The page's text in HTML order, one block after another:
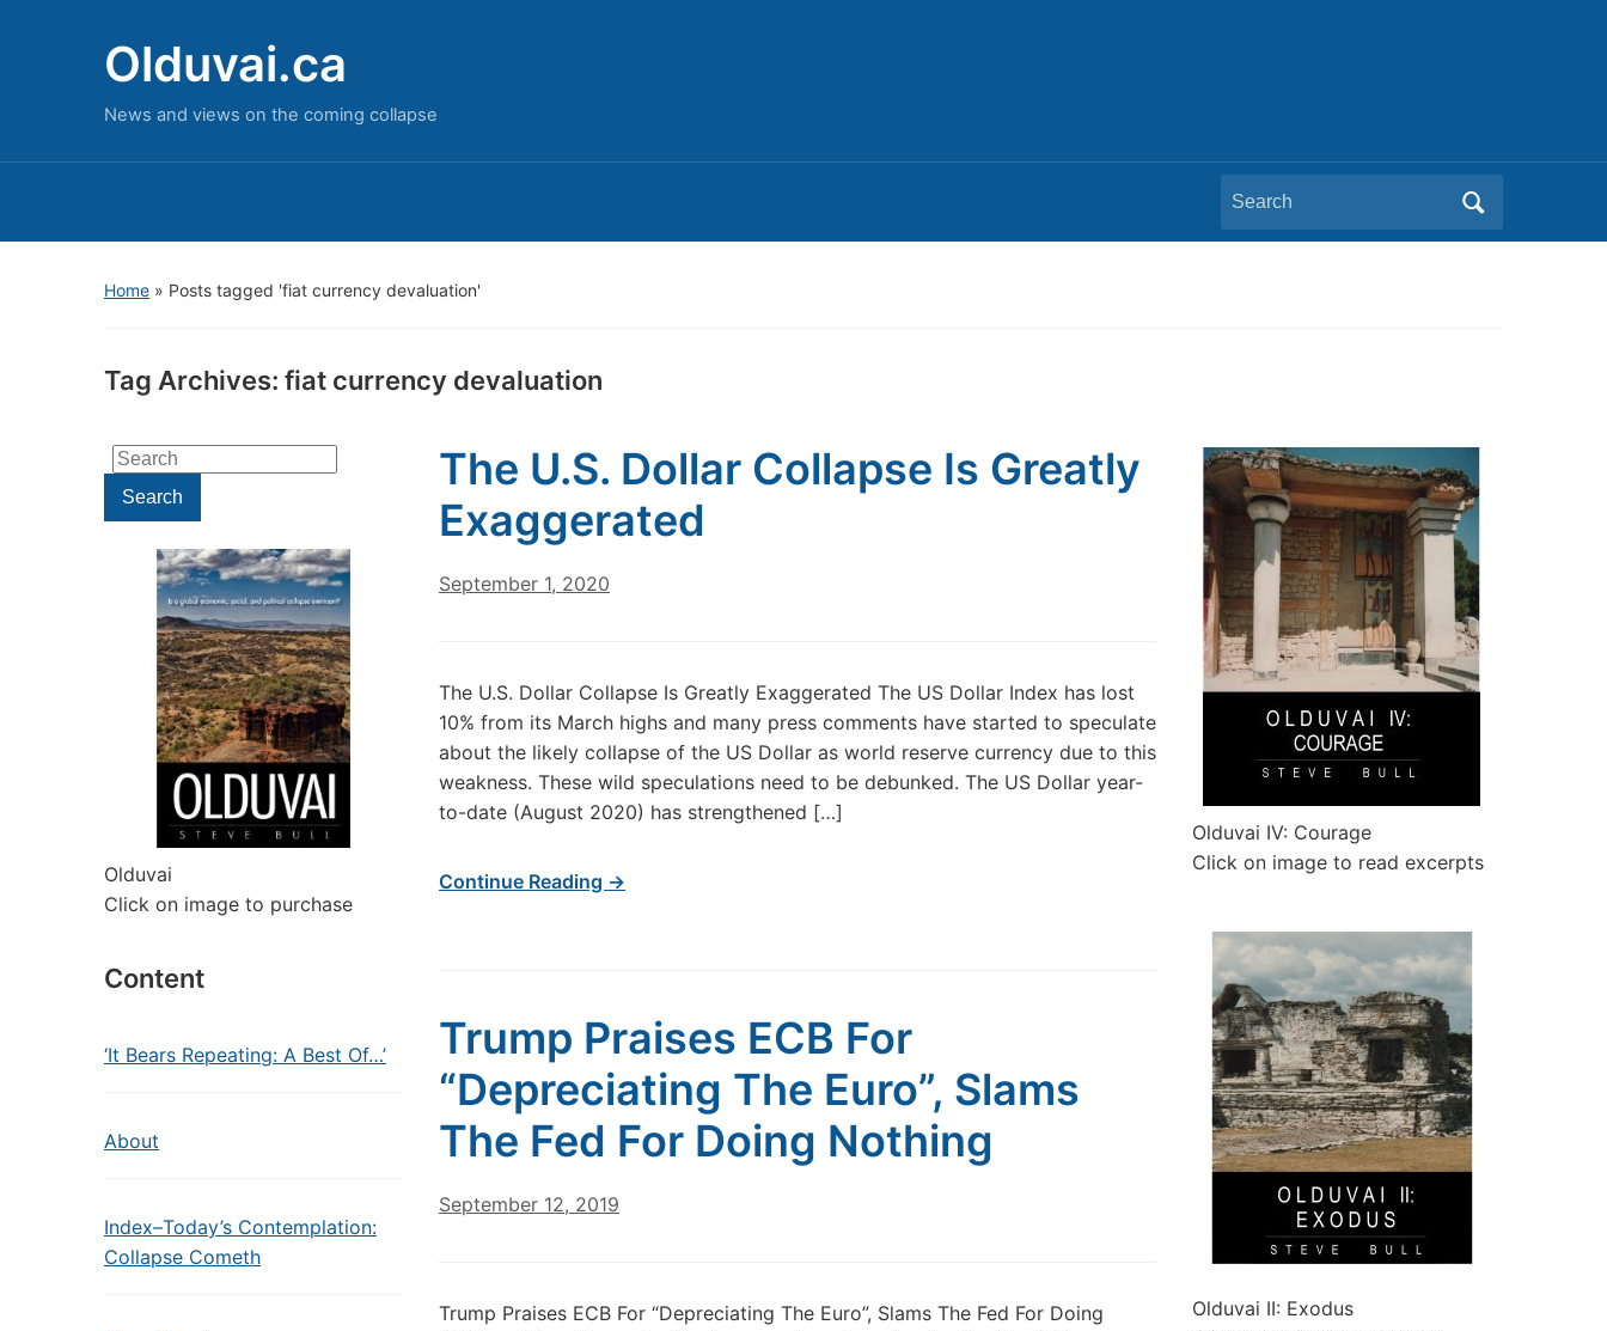
Olduvai.ca
News and views on the coming collapse
Search
for:
Home » Posts tagged 'fiat currency devaluation'
Tag Archives: fiat currency devaluation
Search
for:Search
Olduvai
Click on image to purchase
Content
‘It Bears Repeating: A Best Of…’
About
Index–Today’s Contemplation:
Collapse Cometh
The U.S. Dollar Collapse Is Greatly
Exaggerated
September 1, 2020
The U.S. Dollar Collapse Is Greatly Exaggerated The US Dollar Index has lost
10% from its March highs and many press comments have started to speculate
about the likely collapse of the US Dollar as world reserve currency due to this
weakness. These wild speculations need to be debunked. The US Dollar year-
to-date (August 2020) has strengthened […]
Continue Reading →
Trump Praises ECB For
“Depreciating The Euro”, Slams
The Fed For Doing Nothing
September 12, 2019
Trump Praises ECB For “Depreciating The Euro”, Slams The Fed For Doing
Olduvai IV: Courage
Click on image to read excerpts
Olduvai II: Exodus